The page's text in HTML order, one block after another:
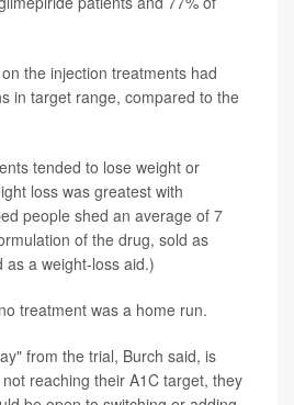
the injection treatments had
in target range, compared to the
tended to lose weight or
loss was greatest with
people shed an average of 7
of the drug, sold as
as a weight-loss aid.)
treatment was a home run.
from the trial, Burch said, is
reaching their A1C target, they